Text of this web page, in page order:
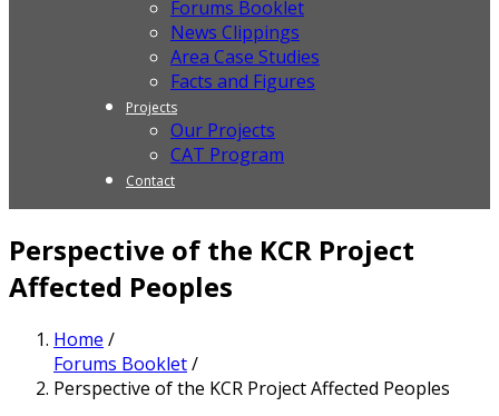
Forums Booklet
News Clippings
Area Case Studies
Facts and Figures
Projects
Our Projects
CAT Program
Contact
Perspective of the KCR Project
Affected Peoples
Home /
Forums Booklet/
Perspective of the KCR Project Affected Peoples